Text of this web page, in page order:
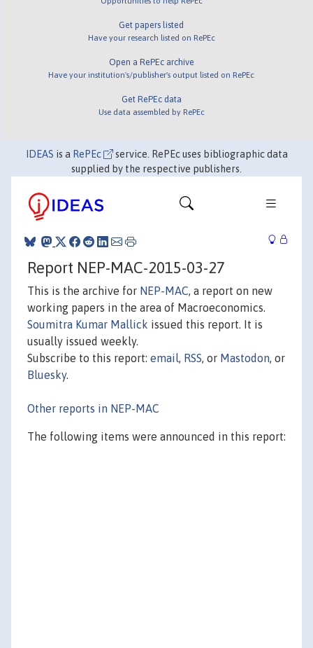
Get papers listed
Have your research listed on RePEc
Open a RePEc archive
Have your institution's/publisher's output listed on RePEc
Get RePEc data
Use data assembled by RePEc
IDEAS is a RePEc
service. RePEc uses bibliographic data
supplied by the respective publishers.
Report NEP-MAC-2015-03-27
This is the archive for NEP-MAC, a report on new
working papers in the area of Macroeconomics.
Soumitra Kumar Mallick issued this report. It is
usually issued weekly.
Subscribe to this report: email, RSS, or Mastodon, or
Bluesky.
Other reports in NEP-MAC
The following items were announced in this report: